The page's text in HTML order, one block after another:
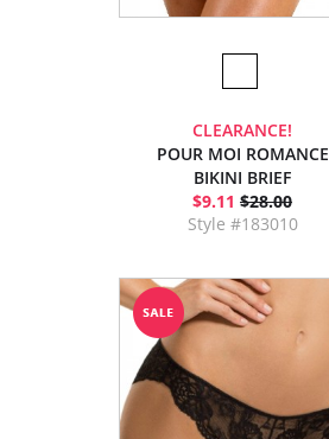
CLEARANCE!
POUR MOI ROMANCE
BIKINI BRIEF
$9.11 $28.00
Style #183010